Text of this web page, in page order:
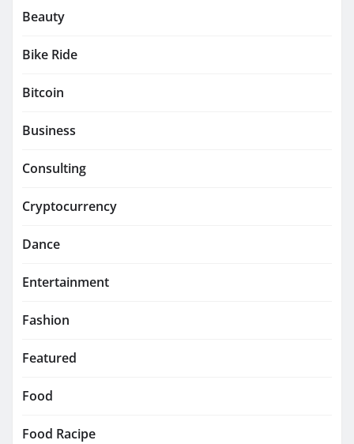
Beauty
Bike Ride
Bitcoin
Business
Consulting
Cryptocurrency
Dance
Entertainment
Fashion
Featured
Food
Food Racipe